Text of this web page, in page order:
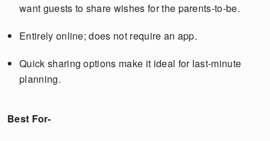
want guests to share wishes for the parents-to-be.
Entirely online; does not require an app.
Quick sharing options make it ideal for last-minute
planning.
Best For-